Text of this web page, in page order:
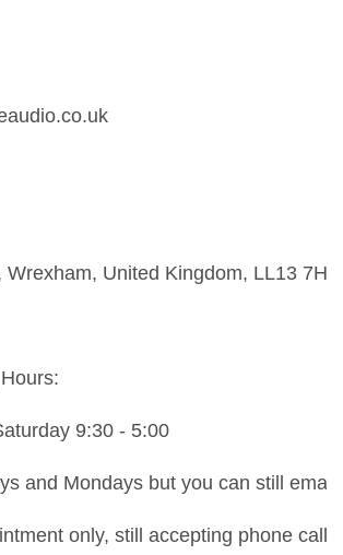
United Kingdom, LL13 7HY
9:30 - 5:00
and Mondays but you can still email
only, still accepting phone calls)